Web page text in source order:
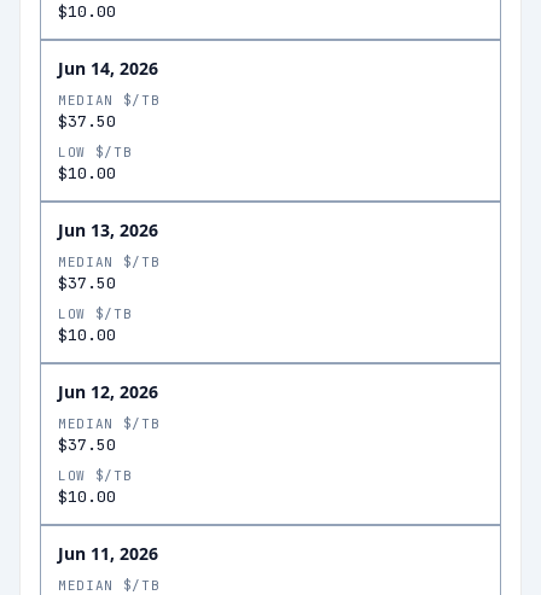
$10.00
Jun 14, 2026
MEDIAN $/TB
$37.50
LOW $/TB
$10.00
Jun 13, 2026
MEDIAN $/TB
$37.50
LOW $/TB
$10.00
Jun 12, 2026
MEDIAN $/TB
$37.50
LOW $/TB
$10.00
Jun 11, 2026
MEDIAN $/TB